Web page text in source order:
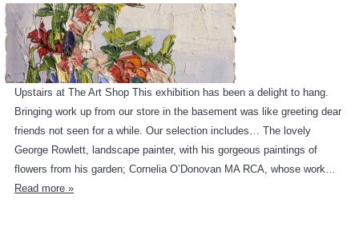
Upstairs at The Art Shop This exhibition has been a delight to hang.
Bringing work up from our store in the basement was like greeting dear
friends not seen for a while. Our selection includes… The lovely
George Rowlett, landscape painter, with his gorgeous paintings of
flowers from his garden; Cornelia O’Donovan MA RCA, whose work…
Read more »